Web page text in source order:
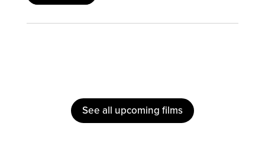
See all upcoming films